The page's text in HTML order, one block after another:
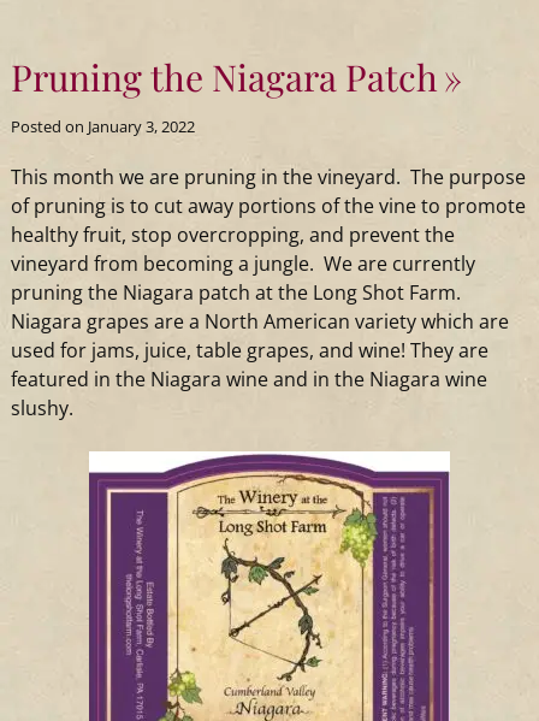
Pruning the Niagara Patch
Posted on January 3, 2022
This month we are pruning in the vineyard. The purpose
of pruning is to cut away portions of the vine to promote
healthy fruit, stop overcropping, and prevent the
vineyard from becoming a jungle. We are currently
pruning the Niagara patch at the LongShotFarm.
Niagara grapes are a North American variety which are
used for jams, juice, table grapes, and wine! They are
featured in the Niagara wine and in the Niagara wine
slushy.